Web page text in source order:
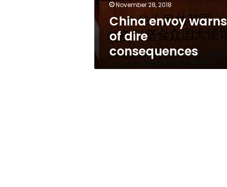
November 28, 2018
China envoy warns
of dire
consequences